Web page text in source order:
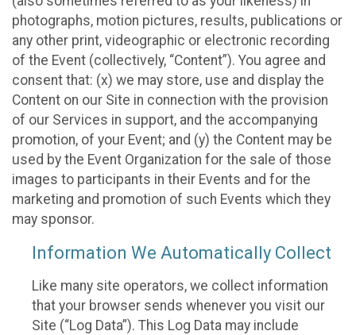
photographs, motion pictures, results, publications or
any other print, videographic or electronic recording
of the Event (collectively, “Content”). You agree and
consent that: (x) we may store, use and display the
Content on our Site in connection with the provision
of our Services in support, and the accompanying
promotion, of your Event; and (y) the Content may be
used by the Event Organization for the sale of those
images to participants in their Events and for the
marketing and promotion of such Events which they
may sponsor.
Information We Automatically Collect
Like many site operators, we collect information
that your browser sends whenever you visit our
Site (“Log Data”). This Log Data may include